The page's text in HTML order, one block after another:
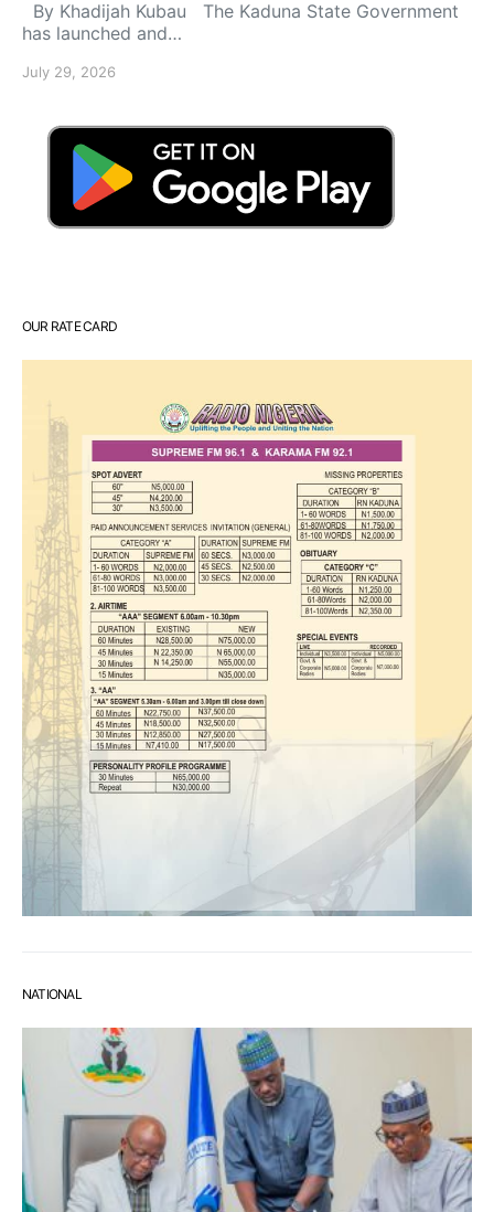
By Khadijah Kubau The Kaduna State Government
has launched and…
July 29, 2026
OUR RATE CARD
NATIONAL